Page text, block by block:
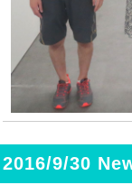
2016/9/30